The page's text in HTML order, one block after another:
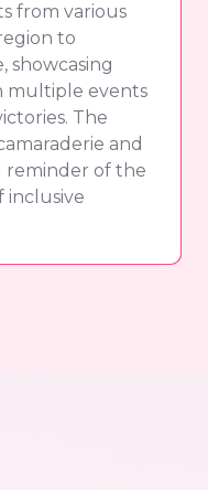
from various
to
showcasing
multiple events
The
and
reminder of the
inclusive